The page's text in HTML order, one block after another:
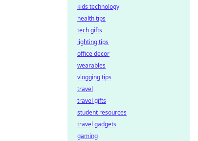
kids technology
health tips
tech gifts
lighting tips
office decor
wearables
vlogging tips
travel
travel gifts
student resources
travel gadgets
gaming